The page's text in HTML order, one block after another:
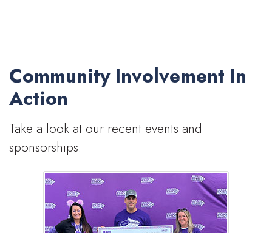
Community Involvement In
Action
Take a look at our recent events and
sponsorships.